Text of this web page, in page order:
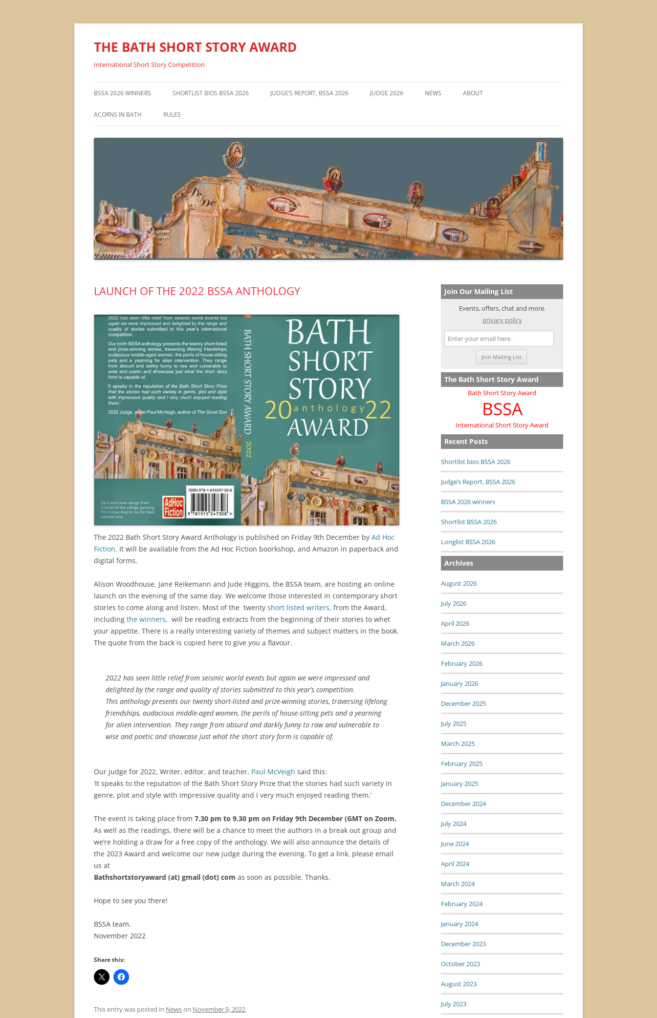
THE BATH SHORT STORY AWARD
International Short Story Competition
to
BSSA 2026 WINNERS SHORTLIST BIOS BSSA 2026 JUDGE’S REPORT, BSSA 2026 JUDGE 2026 NEWS ABOUT
ACORNS IN BATH RULES
LAUNCH OF THE 2022 BSSA ANTHOLOGY
The 2022 Bath Short Story Award Anthology is published on Friday 9th December by Ad Hoc
Fiction. It will be available from the Ad Hoc Fiction boorkshop, and Amazon in paperback and
digital forms.
Alison Woodhouse, Jane Reikemann and Jude Higgins, the BSSA team, are hosting an online
launch on the evening of the same day. We welcome those interested in contemporary short
stories to come along and listen. Most of the twenty short listed writers, from the Award,
including the winners, will be reading extracts from the beginning of their stories to whet
your appetite. There is a really interesting variety of themes and subject matters in the book.
The quote from the back is copied here to give you a flavour.
2022 has seen little relief from seismic world events but again we were impressed and
delighted by the range and quality of stories submitted to this year’s competition.
This anthology presents our twenty short-listed and prize-winning stories, traversing lifelong
friendships, audacious middle-aged women, the perils of house-sitting pets and a yearning
for alien intervention. They range from absurd and darkly funny to raw and vulnerable to
wise and poetic and showcase just what the short story form is capable of.
Our judge for 2022, Writer, editor, and teacher, Paul McVeigh said this:
‘It speaks to the reputation of the Bath Short Story Prize that the stories had such variety in
genre, plot and style with impressive quality and I very much enjoyed reading them.’
The event is taking place from 7.30 pm to 9.30 pm on Friday 9th December (GMT on Zoom.
As well as the readings, there will be a chance to meet the authors in a break out group and
we’re holding a draw for a free copy of the anthology. We will also announce the details of
the 2023 Award and welcome our new judge during the evening. To get a link, please email
us at
Bathshortstoryaward (at) gmail (dot) com as soon as possible. Thanks.
Hope to see you there!
BSSA team.
November 2022
Share this:
This entry was posted in Newson November 9, 2022.
Join Our Mailing List
Events, offers, chat and more.
privacy policy
The Bath Short Story Award
Bath Short Story Award
BSSA
International Short Story Award
Recent Posts
Shortlist bios BSSA 2026
Judge’s Report, BSSA 2026
BSSA 2026 winners
Shortlist BSSA 2026
Longlist BSSA 2026
Archives
August 2026
July 2026
April 2026
March 2026
February 2026
January 2026
December 2025
July 2025
March 2025
February 2025
January 2025
December 2024
July 2024
June 2024
April 2024
March 2024
February 2024
January 2024
December 2023
October 2023
August 2023
July 2023